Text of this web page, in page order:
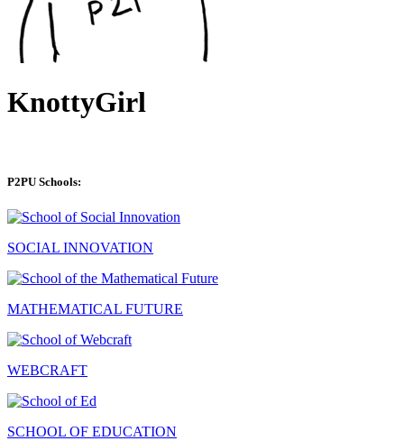
KnottyGirl
P2PU Schools:
SOCIAL INNOVATION
MATHEMATICAL FUTURE
WEBCRAFT
SCHOOL OF EDUCATION